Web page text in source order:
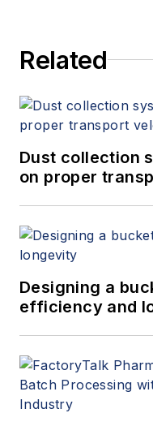
Related
Dust collection
on proper
Designing a
efficiency and